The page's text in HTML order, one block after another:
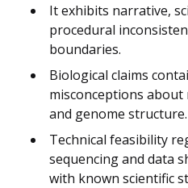
It exhibits narrative,
procedural
boundaries.
Biological claims
misconceptions
and genome structure.
Technical feasibility
sequencing and data
with known scientific